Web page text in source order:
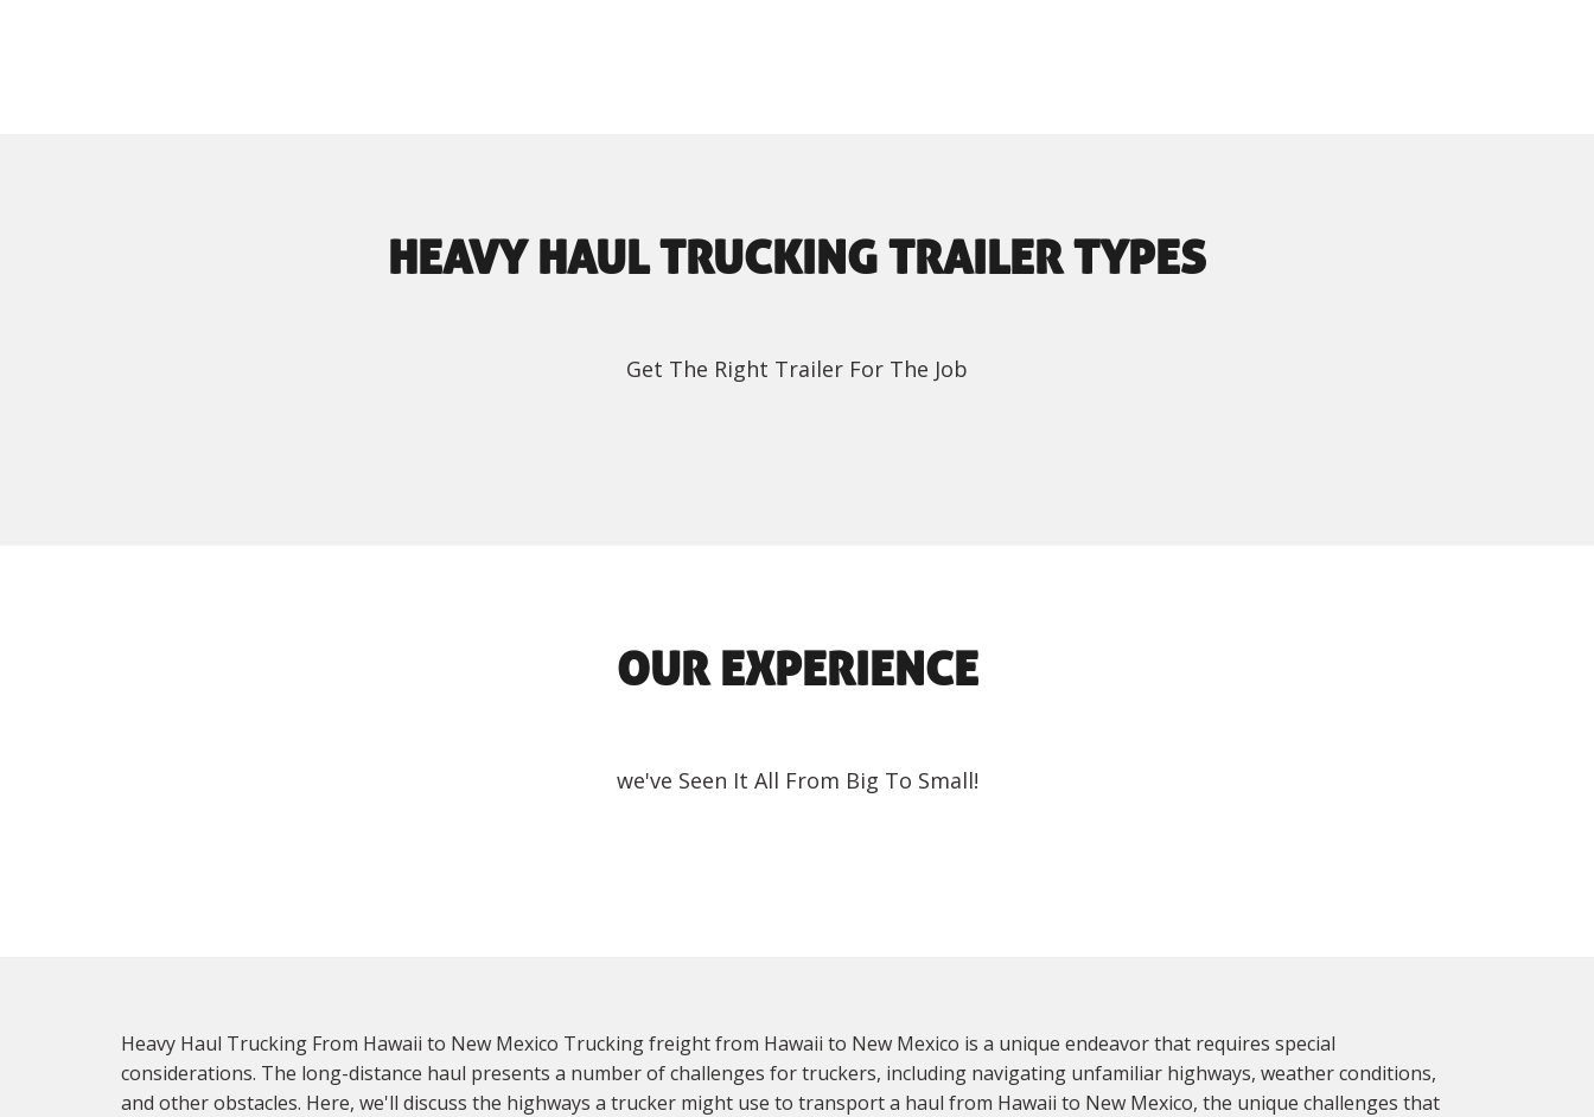
HEAVY HAUL TRUCKING TRAILER TYPES
Get The Right Trailer For The Job
OUR EXPERIENCE
we've Seen It All From Big To Small!
Heavy Haul Trucking From Hawaii to New Mexico Trucking freight from Hawaii to New Mexico is a unique endeavor that requires special
considerations. The long-distance haul presents a number of challenges for truckers, including navigating unfamiliar highways, weather conditions,
and other obstacles. Here, we'll discuss the highways a trucker might use to transport a haul from Hawaii to New Mexico, the unique challenges that